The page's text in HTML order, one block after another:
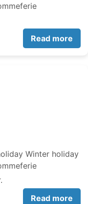
Read more
Winter holiday
Read more